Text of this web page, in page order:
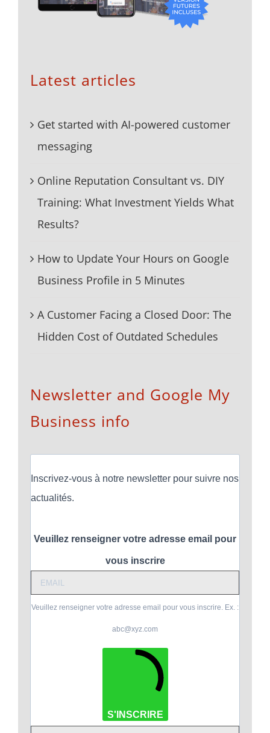
Latest articles
Get started with AI-powered customer
messaging
Online Reputation Consultant vs. DIY
Training: What Investment Yields What
Results?
How to Update Your Hours on Google
Business Profile in 5 Minutes
A Customer Facing a Closed Door: The
Hidden Cost of Outdated Schedules
Newsletter and Google My
Business info
Inscrivez-vous à notre newsletter pour suivre nos
actualités.
Veuillez renseigner votre adresse email pour
vous inscrire
Veuillez renseigner votre adresse email pour vous inscrire. Ex. :
abc@xyz.com
S'INSCRIRE